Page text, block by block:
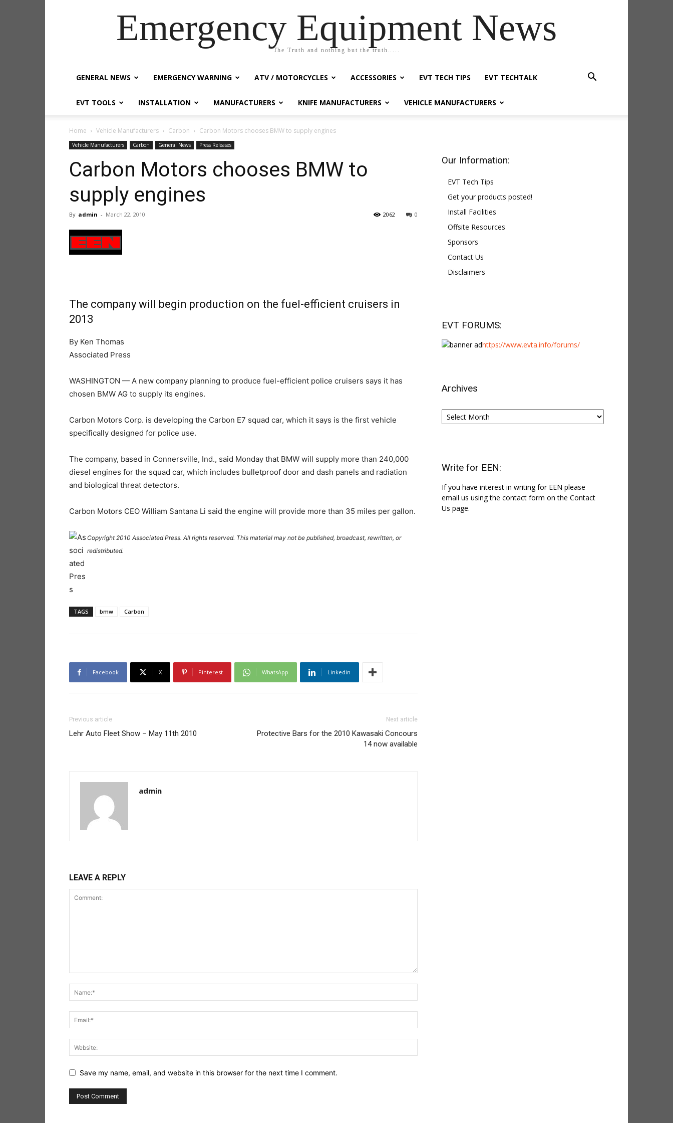
Emergency Equipment News
The Truth and nothing but the truth.....
GENERAL NEWS EMERGENCY WARNING ATV / MOTORCYCLES ACCESSORIES EVT TECH TIPS EVT TECHTALK
EVT TOOLS INSTALLATION MANUFACTURERS KNIFE MANUFACTURERS VEHICLE MANUFACTURERS
Home Vehicle Manufacturers Carbon Carbon Motors chooses BMW to supply engines
Vehicle Manufacturers Carbon General News Press Releases
Carbon Motors chooses BMW to
supply engines
By admin - March 22, 2010 0
2062
The company will begin production on the fuel-efficient cruisers in
2013
By Ken Thomas
Associated Press
WASHINGTON — A new company planning to produce fuel-efficient police cruisers says it has
chosen BMW AG to supply its engines.
Carbon Motors Corp. is developing the Carbon E7 squad car, which it says is the first vehicle
specifically designed for police use.
The company, based in Connersville, Ind., said Monday that BMW will supply more than 240,000
diesel engines for the squad car, which includes bulletproof door and dash panels and radiation
and biological threat detectors.
Carbon Motors CEO William Santana Li said the engine will provide more than 35 miles per gallon.
Copyright 2010 Associated Press. All rights reserved. This material may not be published, broadcast, rewritten, or
redistributed.
TAGS bmw Carbon
Facebook X Pinterest WhatsApp Linkedin
Previous article
Lehr Auto Fleet Show – May 11th 2010
Next article
Protective Bars for the 2010 Kawasaki Concours
14 now available
admin
LEAVE A REPLY
Save my name, email, and website in this browser for the next time I comment.
Our Information:
EVT Tech Tips
Get your products posted!
Install Facilities
Offsite Resources
Sponsors
Contact Us
Disclaimers
EVT FORUMS:
https://www.evta.info/forums/
Archives
Archives
Write for EEN:
If you have interest in writing for EEN please
email us using the contact form on the Contact
Us page.